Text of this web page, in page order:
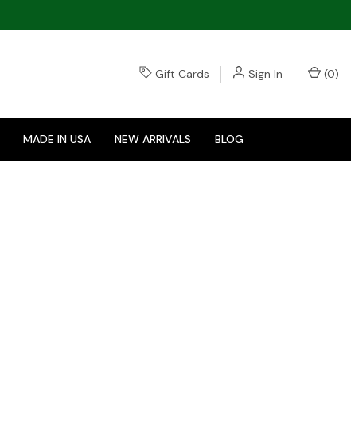
Gift Cards Sign In (0)
MADE IN USA NEW ARRIVALS BLOG